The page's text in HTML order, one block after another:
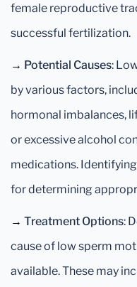
female reproductive
successful fertilization.
→ Potential Causes:
by various factors,
hormonal imbalances,
or excessive alcohol
medications.
for determining
→ Treatment Options:
cause of low sperm
available. These may